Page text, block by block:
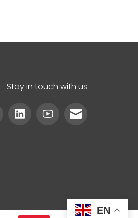
Stay in touch with us
EN